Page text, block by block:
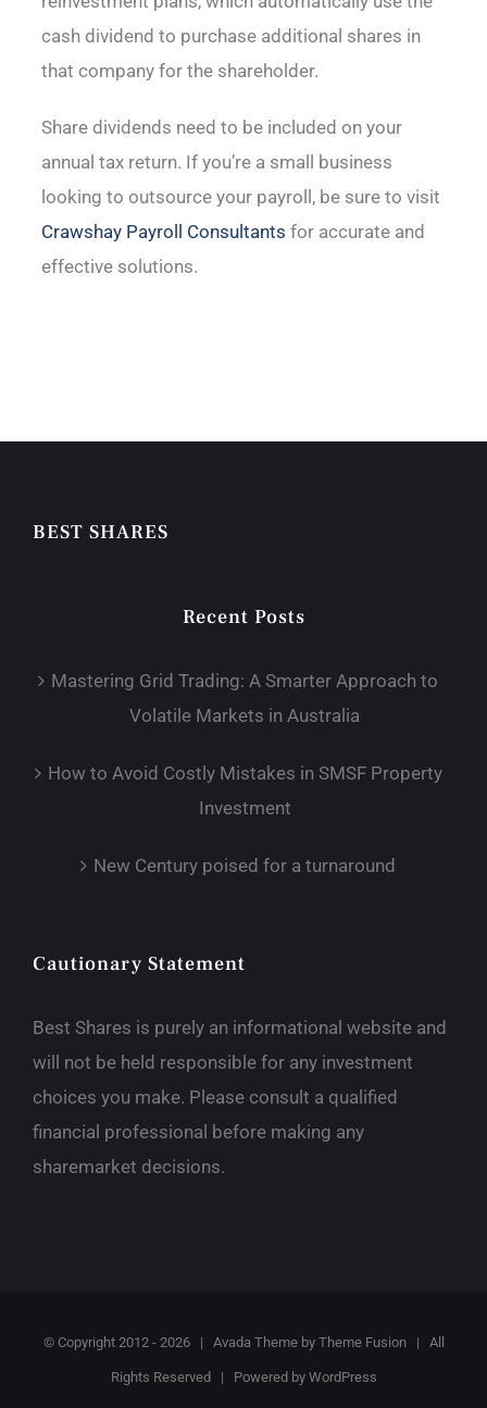
cash dividend to purchase additional shares in
that company for the shareholder.
Share dividends need to be included on your
annual tax return. If you’re a small business
looking to outsource your payroll, be sure to visit
Crawshay Payroll Consultants for accurate and
effective solutions.
BEST SHARES
Recent Posts
Mastering Grid Trading: A Smarter Approach to
Volatile Markets in Australia
How to Avoid Costly Mistakes in SMSF Property
Investment
New Century poised for a turnaround
Cautionary Statement
Best Shares is purely an informational website and
will not be held responsible for any investment
choices you make. Please consult a qualified
financial professional before making any
sharemarket decisions.
© Copyright 2012 - 2026 | Avada Theme by Theme Fusion| All
Rights Reserved | Powered by WordPress